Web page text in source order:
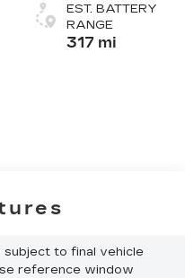
EST. BATTERY
RANGE
317 mi
subject to final vehicle
reference window